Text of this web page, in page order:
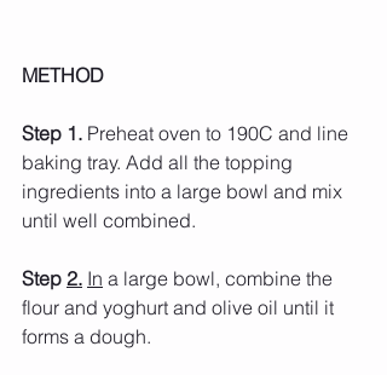
METHOD
Step 1. Preheat oven to 190C and line
baking tray. Add all the topping
ingredients into a large bowl and mix
until well combined.
Step 2. In a large bowl, combine the
flour and yoghurt and olive oil until it
forms a dough.